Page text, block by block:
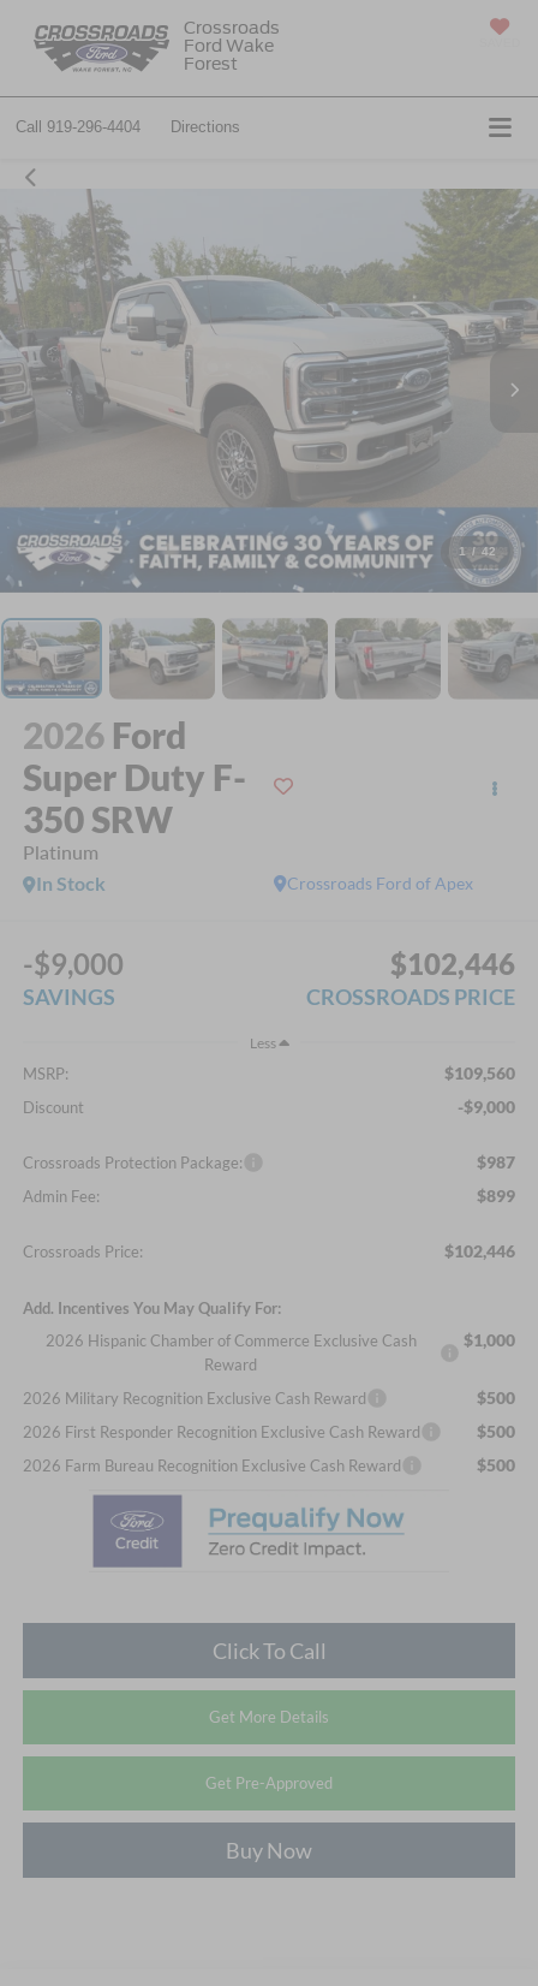
Crossroads
Ford Wake
Forest
Call 919-296-4404 Directions
1 / 42
2026 Ford
Super Duty F-
350 SRW
Platinum
Crossroads Ford of Apex
In Stock
-$9,000
SAVINGS
$102,446
CROSSROADS PRICE
Less
MSRP: $109,560
Discount -$9,000
Crossroads Protection Package: $987
Admin Fee: $899
Crossroads Price: $102,446
Add. Incentives You May Qualify For:
2026 Hispanic Chamber of Commerce Exclusive Cash
Reward
$1,000
2026 Military Recognition Exclusive Cash Reward $500
2026 First Responder Recognition Exclusive Cash Reward $500
2026 Farm Bureau Recognition Exclusive Cash Reward $500
Click To Call
Get More Details
Get Pre-Approved
Buy Now